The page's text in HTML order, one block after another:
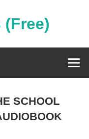
SCHOOL